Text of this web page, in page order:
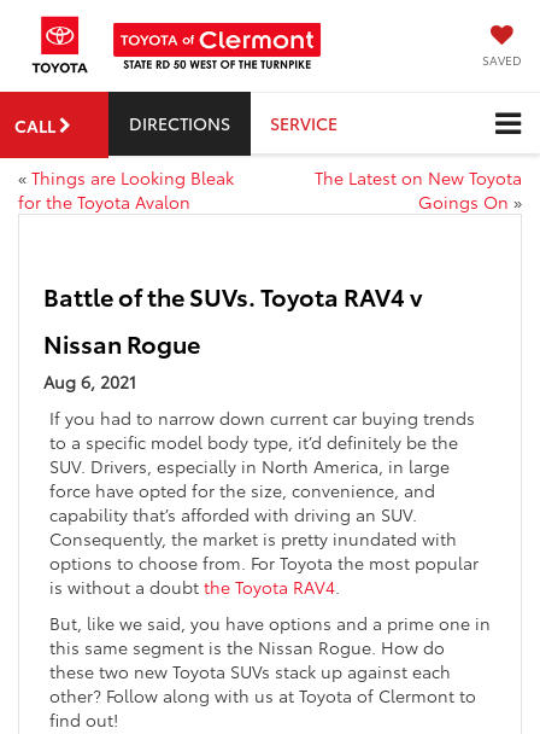
SAVED
CALL DIRECTIONS SERVICE
« Things are Looking Bleak
for the Toyota Avalon
The Latest on New Toyota
Goings On »
Battle of the SUVs. Toyota RAV4 v
Nissan Rogue
Aug 6, 2021
If you had to narrow down current car buying trends
to a specific model body type, it’d definitely be the
SUV. Drivers, especially in North America, in large
force have opted for the size, convenience, and
capability that’s afforded with driving an SUV.
Consequently, the market is pretty inundated with
options to choose from. For Toyota the most popular
is without a doubt the Toyota RAV4.
But, like we said, you have options and a prime one in
this same segment is the Nissan Rogue. How do
these two new Toyota SUVs stack up against each
other? Follow along with us at Toyota of Clermont to
find out!